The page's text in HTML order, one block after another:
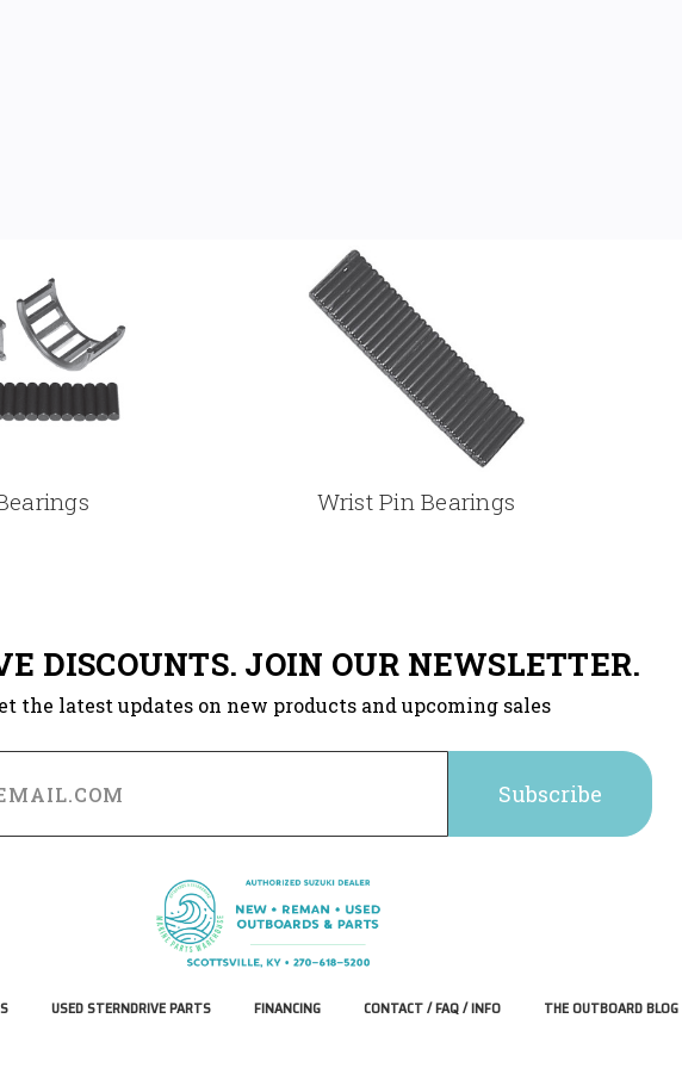
Wrist Pin Bearings
DISCOUNTS. JOIN OUR NEWSLETTER.
the latest updates on new products and upcoming sales
USED STERNDRIVE PARTS FINANCING CONTACT / FAQ / INFO THE OUTBOARD BLOG